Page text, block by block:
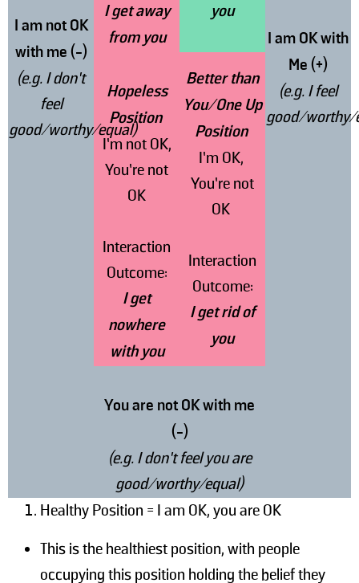
I am not OK
with me (-)
(e.g. I don’t
feel
good/worthy/equal)
I am OK with
Me (+)
(e.g. I feel
good/worthy/
I get away
from you
you
Hopeless
Position
I’m not OK,
You’re not
OK
Interaction
Outcome:
I get
nowhere
with you
Better than
You/One Up
Position
I’m OK,
You’re not
OK
Interaction
Outcome:
I get rid of
you
You are not OK with me
(-)
(e.g. I don’t feel you are
good/worthy/equal)
Healthy Position = I am OK, you are OK
This is the healthiest position, with people
occupying this position holding the belief they